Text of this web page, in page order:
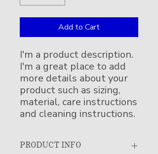
Add to Cart
I'm a product description.
I'm a great place to add
more details about your
product such as sizing,
material, care instructions
and cleaning instructions.
PRODUCT INFO